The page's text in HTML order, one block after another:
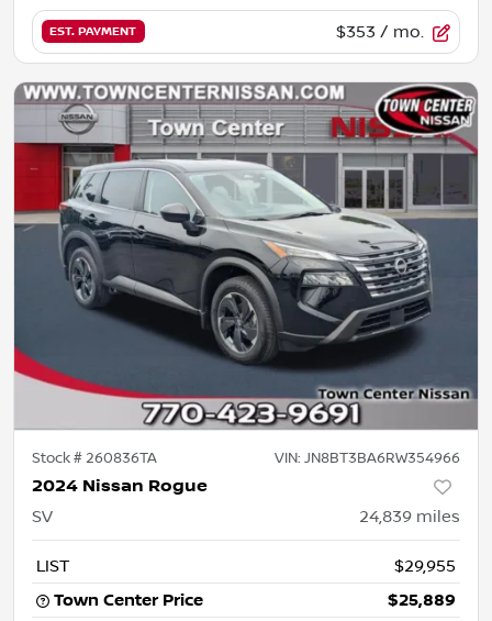
EST. PAYMENT $353 / mo.
Stock #260836TA VIN: JN8BT3BA6RW354966
2024 Nissan Rogue
SV 24,839 miles
LIST
$29,955
Town Center Price
$25,889